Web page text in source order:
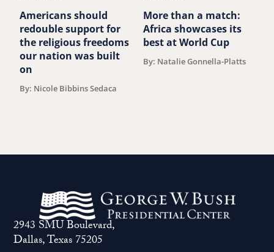
Americans should
redouble support for
the religious freedoms
our nation was built
on
By: Nicole Bibbins Sedaca
More than a match:
Africa showcases its
best at World Cup
By: Natalie Gonnella-Platts
2943 SMU Boulevard,
Dallas, Texas 75205